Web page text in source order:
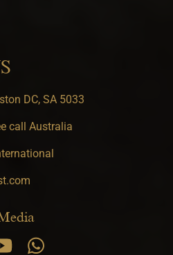
DC, SA 5033
call Australia